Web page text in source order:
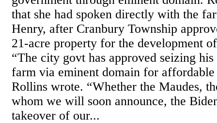
that she had spoken directly with the
Henry, after Cranbury Township
21-acre property for the development
“The city govt has approved seizing
farm via eminent domain for affordable
Rollins wrote. “Whether the Maudes,
whom we will soon announce, the
takeover of our...